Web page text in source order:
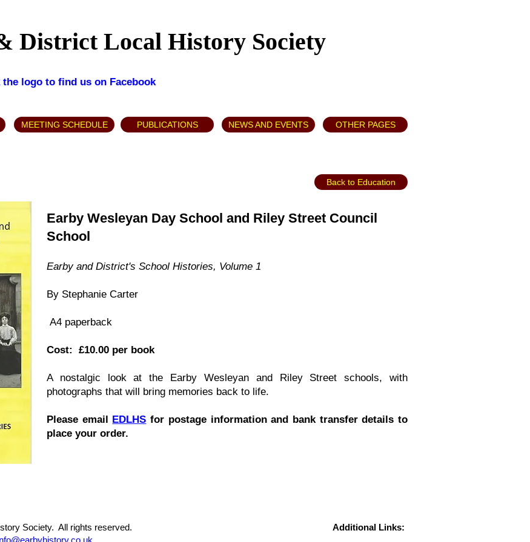
District Local History Society
logo to find us on Facebook
MEETING SCHEDULE PUBLICATIONS NEWS AND EVENTS OTHER PAGES
Back to Education
Earby Wesleyan Day School and Riley Street Council
School
Earby and District's School Histories, Volume 1
By Stephanie Carter
A4 paperback
Cost: £10.00 per book
A nostalgic look at the Earby Wesleyan and Riley Street schools, with
photographs that will bring memories back to life.
Please email EDLHS for postage information and bank transfer details to
place your order.
Society. All rights reserved.
Additional Links: